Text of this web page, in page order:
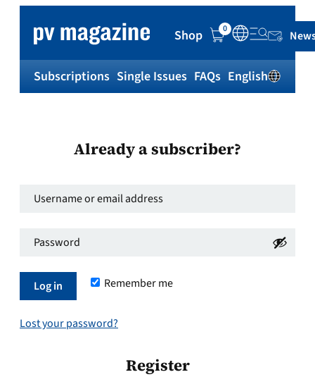
Shop 0
Subscriptions Single Issues FAQs English
Already a subscriber?
Username
email
Required
Password*
Remember me
Log in
Lost your password?
Register